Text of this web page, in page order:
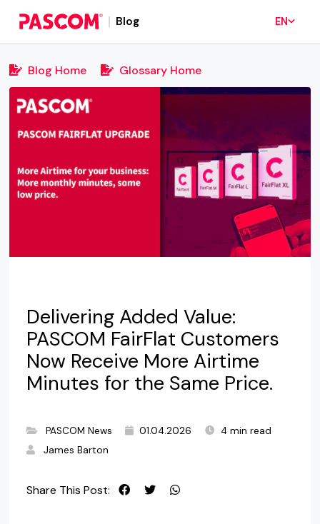
Blog EN
Blog Home Glossary Home
Delivering Added Value:
PASCOM FairFlat Customers
Now Receive More Airtime
Minutes for the Same Price.
PASCOM News 01.04.2026
4 min read
James Barton
Share This Post: